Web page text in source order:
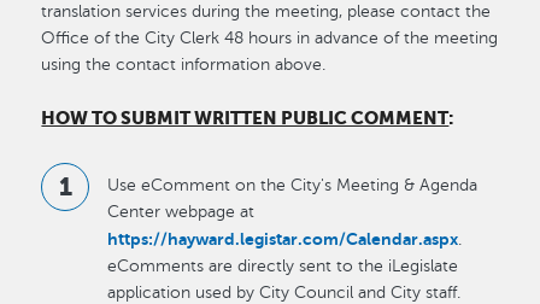
translation services during the meeting, please contact the
Office of the City Clerk 48 hours in advance of the meeting
using the contact information above.
HOW TO SUBMIT WRITTEN PUBLIC COMMENT:
Use eComment on the City's Meeting & Agenda
Center webpage at
https://hayward.legistar.com/Calendar.aspx.
eComments are directly sent to the iLegislate
application used by City Council and City staff.